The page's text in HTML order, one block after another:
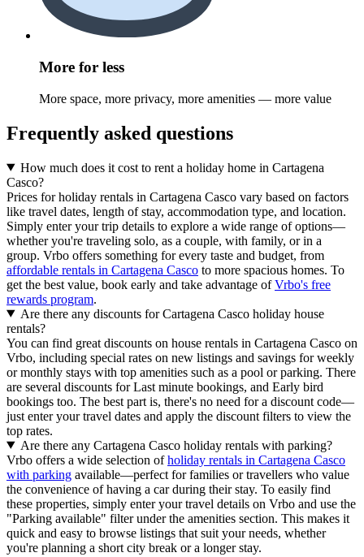
More for less
More space, more privacy, more amenities — more value
Frequently asked questions
How much does it cost to rent a holiday home in Cartagena
Casco?
Prices for holiday rentals in Cartagena Casco vary based on factors
like travel dates, length of stay, accommodation type, and location.
Simply enter your trip details to explore a wide range of options—
whether you're traveling solo, as a couple, with family, or in a
group. Vrbo offers something for every taste and budget, from
affordable rentals in Cartagena Casco to more spacious homes. To
get the best value, book early and take advantage ofVrbo's free
rewards program.
Are there any discounts for Cartagena Casco holiday house
rentals?
You can find great discounts on house rentals in Cartagena Casco on
Vrbo, including special rates on new listings and savings for weekly
or monthly stays with top amenities such as a pool or parking. There
are several discounts for Last minute bookings, and Early bird
bookings too. The best part is, there's no need for a discount code—
just enter your travel dates and apply the discount filters to view the
top rates.
Are there any Cartagena Casco holiday rentals with parking?
Vrbo offers a wide selection ofholiday rentals in Cartagena Casco
with parking available—perfect for families or travellers who value
the convenience of having a car during their stay. To easily find
these properties, simply enter your travel details on Vrbo and use the
"Parking available" filter under the amenities section. This makes it
quick and easy to browse listings that suit your needs, whether
you're planning a short city break or a longer stay.